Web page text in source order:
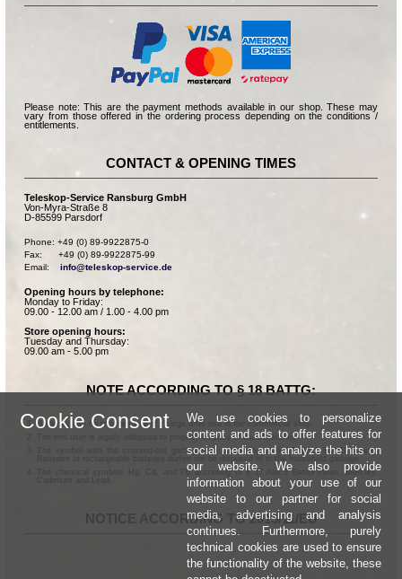
Please note: This are the payment methods available in our shop. These may
vary from those offered in the ordering process depending on the conditions /
entitlements.
CONTACT & OPENING TIMES
Teleskop-Service Ransburg GmbH
Von-Myra-Straße 8
D-85599 Parsdorf
Phone: +49 (0) 89-9922875-0
Fax:      +49 (0) 89-9922875-99
Email: info@teleskop-service.de
Opening hours by telephone:
Monday to Friday:
09.00 - 12.00 am / 1.00 - 4.00 pm
Store opening hours:
Tuesday and Thursday:
09.00 am - 5.00 pm
NOTE ACCORDING TO § 18 BATTG:
Batteries can be returned free of charge after use in the commercial shop.
The end user is legally obligated to properly dispose of used batteries.
The symbol with the crossed-out garbage can according to § 17 Abs.1 BattG means:
Batteries or rechargeable batteries dürfen not be disposed of in the household garbage.
The chemical symbols Hg, Cd, and Pb according to § 17 Abs.3 BattG mean: Mercury,
NOTICE ACCORDING TO 2013/11/EU
Cookie Consent
We use cookies to personalize
content and ads to offer features for
social media and analyze the hits on
our website. We also provide
information about your use of our
website to our partner for social
media, advertising and analysis
continues. Furthermore, purely
technical cookies are used to ensure
the functionality of the website, these